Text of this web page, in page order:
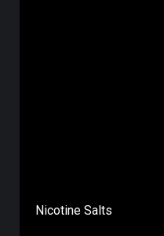
Nicotine Salts